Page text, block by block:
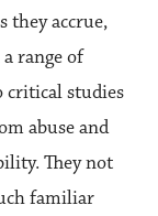
they accrue,
range of
critical studies
abuse and
They not
familiar